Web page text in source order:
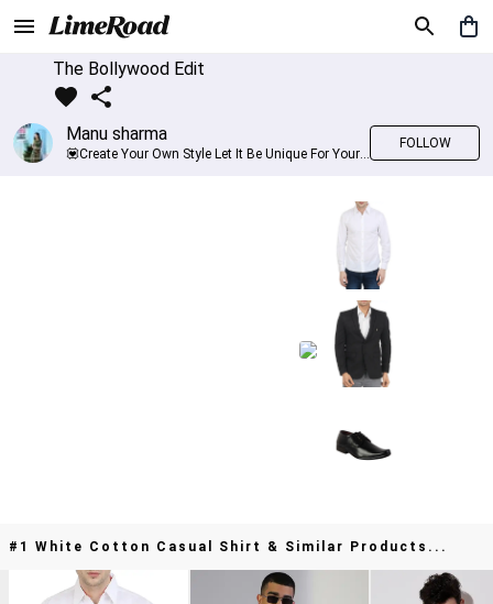
The Bollywood Edit
Manu sharma
💟Create Your Own Style Let It Be Unique For Yourself And Identifiable For Others💟 💐 Trend setter @limeroad 🦀8⃣💓🎂
FOLLOW
#1 White Cotton Casual Shirt & Similar Products...